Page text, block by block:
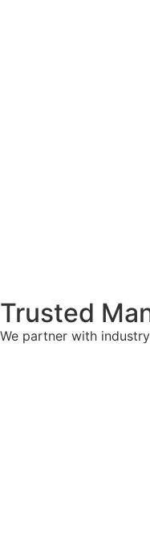
Trusted
We partner with